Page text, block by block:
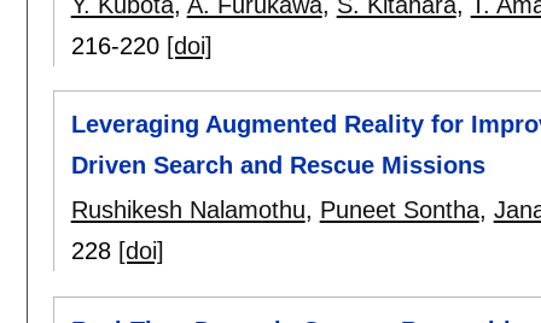
216-220 [doi]
Leveraging Augmented Reality for
Driven Search and Rescue Missions
Rushikesh Nalamothu, Puneet Sontha,
228 [doi]